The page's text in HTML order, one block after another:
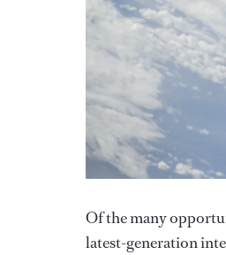
Of the many
latest-generation